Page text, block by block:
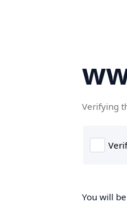
Verifying
You will